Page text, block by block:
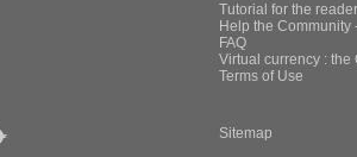
Tutorial for the reader
Help the Community
FAQ
Virtual currency : the
Terms of Use
Sitemap